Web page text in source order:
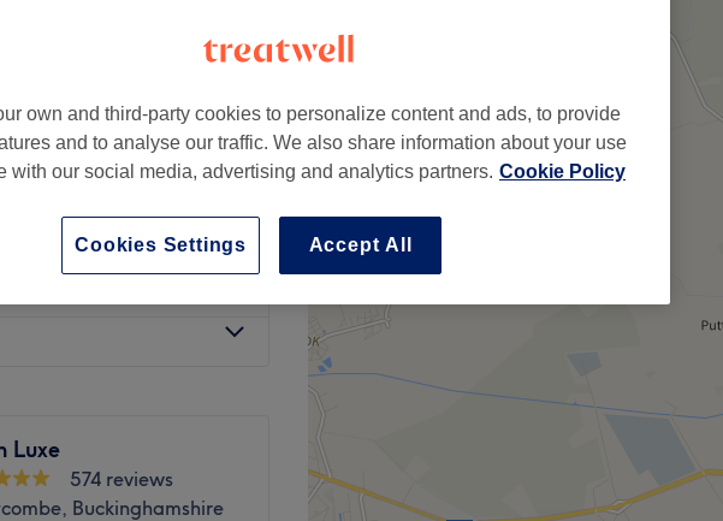
£6
£7
Luxe
574 reviews
Buckinghamshire
own and third-party cookies to personalize content and ads, to provide
and to analyse our traffic. We also share information about your use
with our social media, advertising and analytics partners. Cookie Policy
Accept All
Cookies Settings